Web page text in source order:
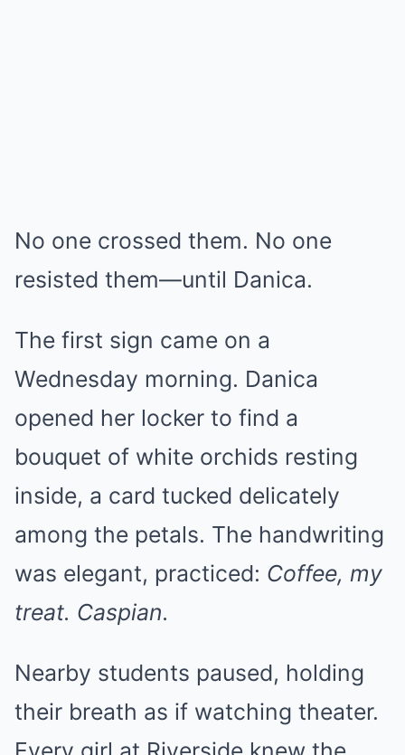
No one crossed them. No one
resisted them—until Danica.
The first sign came on a
Wednesday morning. Danica
opened her locker to find a
bouquet of white orchids resting
inside, a card tucked delicately
among the petals. The handwriting
was elegant, practiced: Coffee, my
treat. Caspian.
Nearby students paused, holding
their breath as if watching theater.